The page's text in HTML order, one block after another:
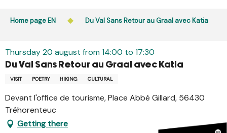
is prohibited every day from 9 p.m. to 5 a.m. in Ille-et-
a.m. to 9 p.m.
Learn more
Home page EN Du Val Sans Retour au Graal avec Katia
Thursday 20 august from 14:00 to 17:30
Du Val Sans Retour au Graal avec Katia
VISIT POETRY HIKING CULTURAL
Devant l'office de tourisme, Place Abbé Gillard, 56430
Tréhorenteuc
Getting there